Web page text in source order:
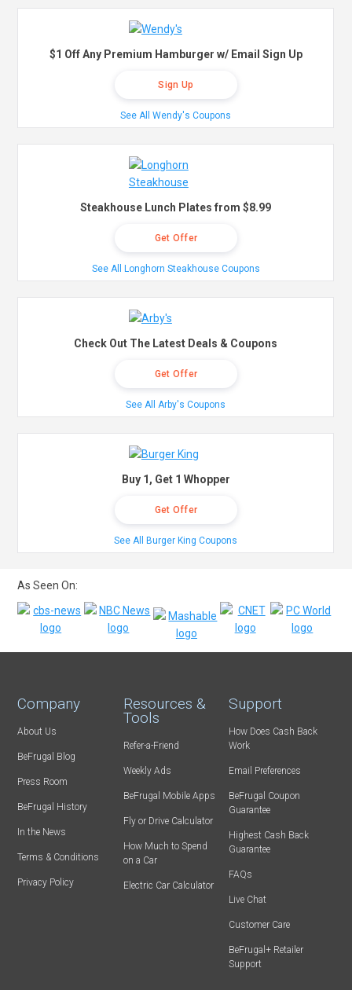
$1 Off Any Premium Hamburger w/ Email Sign Up
Sign Up
See All Wendy's Coupons
Steakhouse Lunch Plates from $8.99
Get Offer
See All Longhorn Steakhouse Coupons
Check Out The Latest Deals & Coupons
Get Offer
See All Arby's Coupons
Buy 1, Get 1 Whopper
Get Offer
See All Burger King Coupons
As Seen On:
Company
About Us
BeFrugal Blog
Press Room
BeFrugal History
In the News
Terms & Conditions
Privacy Policy
Resources &
Tools
Refer-a-Friend
Weekly Ads
BeFrugal Mobile Apps
Fly or Drive Calculator
How Much to Spend
on a Car
Electric Car Calculator
Support
How Does Cash Back
Work
Email Preferences
BeFrugal Coupon
Guarantee
Highest Cash Back
Guarantee
FAQs
Live Chat
Customer Care
BeFrugal+ Retailer
Support